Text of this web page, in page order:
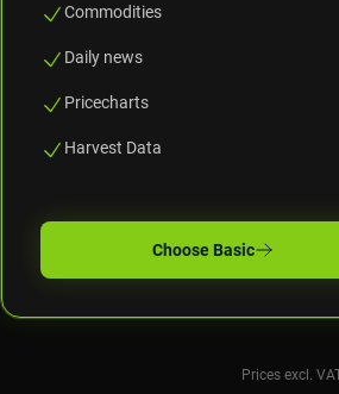
Commodities
Daily news
Pricecharts
Harvest Data
Choose Basic
Prices excl.